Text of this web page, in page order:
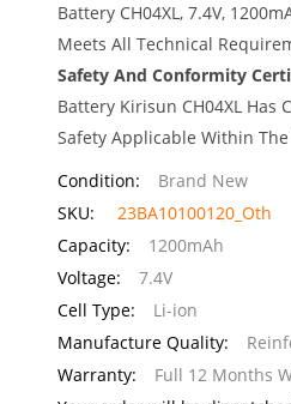
Battery CH04XL, 7.4V,
Meets All Technical
Safety And Conformity
Battery Kirisun CH04XL Has
Safety Applicable Within
Condition:
Brand New
SKU:
23BA10100120_Oth
Capacity:
1200mAh
Voltage:
7.4V
Cell Type:
Li-ion
Manufacture Quality:
Warranty:
Full 12 Months